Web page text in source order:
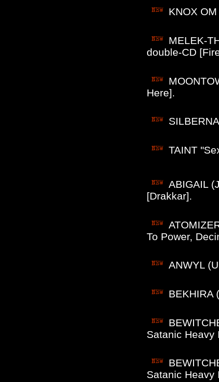
KNOX
MELEK-
double-CD
Here].
TAINT
ABIGAIL
[Drakkar].
To Power,
ANWYL
BEKHIRA
Satanic Heavy
Satanic Heavy